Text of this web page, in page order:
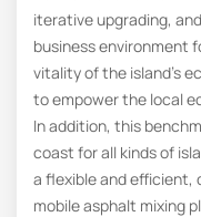
iterative upgrading,
business environment
vitality of the island’s
to empower the local
In addition, this
coast for all kinds of
a flexible and
mobile asphalt mixing